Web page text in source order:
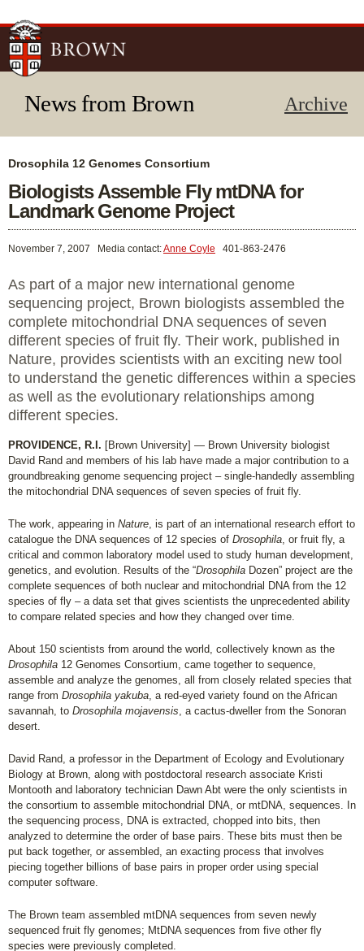
News from Brown Archive
Drosophila 12 Genomes Consortium
Biologists Assemble Fly mtDNA for
Landmark Genome Project
November 7, 2007 Media contact:Anne Coyle 401-863-2476
As part of a major new international genome
sequencing project, Brown biologists assembled the
complete mitochondrial DNA sequences of seven
different species of fruit fly. Their work, published in
Nature, provides scientists with an exciting new tool
to understand the genetic differences within a species
as well as the evolutionary relationships among
different species.
PROVIDENCE, R.I. [Brown University] — Brown University biologist
David Rand and members of his lab have made a major contribution to a
groundbreaking genome sequencing project – single-handedly assembling
the mitochondrial DNA sequences of seven species of fruit fly.
The work, appearing in Nature, is part of an international research effort to
catalogue the DNA sequences of 12 species of Drosophila, or fruit fly, a
critical and common laboratory model used to study human development,
genetics, and evolution. Results of the “Drosophila Dozen” project are the
complete sequences of both nuclear and mitochondrial DNA from the 12
species of fly – a data set that gives scientists the unprecedented ability
to compare related species and how they changed over time.
About 150 scientists from around the world, collectively known as the
Drosophila 12 Genomes Consortium, came together to sequence,
assemble and analyze the genomes, all from closely related species that
range from Drosophila yakuba, a red-eyed variety found on the African
savannah, to Drosophila mojavensis, a cactus-dweller from the Sonoran
desert.
David Rand, a professor in the Department of Ecology and Evolutionary
Biology at Brown, along with postdoctoral research associate Kristi
Montooth and laboratory technician Dawn Abt were the only scientists in
the consortium to assemble mitochondrial DNA, or mtDNA, sequences. In
the sequencing process, DNA is extracted, chopped into bits, then
analyzed to determine the order of base pairs. These bits must then be
put back together, or assembled, an exacting process that involves
piecing together billions of base pairs in proper order using special
computer software.
The Brown team assembled mtDNA sequences from seven newly
sequenced fruit fly genomes; MtDNA sequences from five other fly
species were previously completed.